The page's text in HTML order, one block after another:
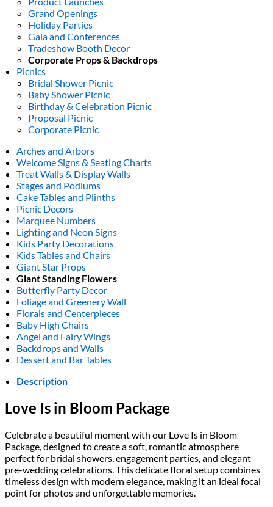
Grand Openings
Holiday Parties
Gala and Conferences
Tradeshow Booth Decor
Corporate Props & Backdrops
Picnics
Bridal Shower Picnic
Baby Shower Picnic
Birthday & Celebration Picnic
Proposal Picnic
Corporate Picnic
Arches and Arbors
Welcome Signs & Seating Charts
Treat Walls & Display Walls
Stages and Podiums
Cake Tables and Plinths
Picnic Decors
Marquee Numbers
Lighting and Neon Signs
Kids Party Decorations
Kids Tables and Chairs
Giant Star Props
Giant Standing Flowers
Butterfly Party Decor
Foliage and Greenery Wall
Florals and Centerpieces
Baby High Chairs
Angel and Fairy Wings
Backdrops and Walls
Dessert and Bar Tables
Description
Love Is in Bloom Package
Celebrate a beautiful moment with our Love Is in Bloom
Package, designed to create a soft, romantic atmosphere
perfect for bridal showers, engagement parties, and elegant
pre-wedding celebrations. This delicate floral setup combines
timeless design with modern elegance, making it an ideal focal
point for photos and unforgettable memories.